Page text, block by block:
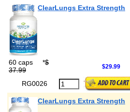
ClearLungs Extra Strength
60 caps *$
37.99
$29.99
RG0026
ClearLungs Extra Strength